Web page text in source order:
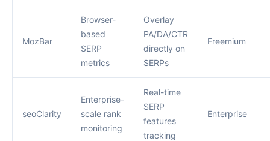
MozBar
Browser-
based
SERP
metrics
Overlay
PA/DA/CTR
directly on
SERPs
Freemium
seoClarity
Enterprise-
scale rank
monitoring
Real-time
SERP
features
tracking
Enterprise